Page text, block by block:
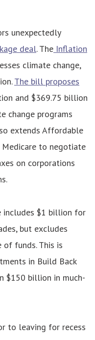
unexpectedly
deal. The Inflation
climate change,
The bill proposes
and $369.75 billion
change programs
extends Affordable
Medicare to negotiate
on corporations
includes $1 billion for
but excludes
of funds. This is
in Build Back
$150 billion in much-
to leaving for recess